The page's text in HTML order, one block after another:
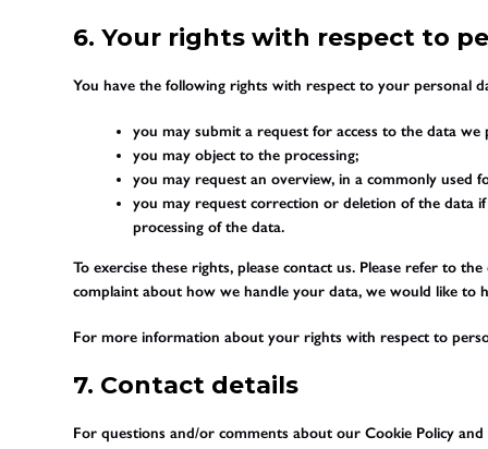
6. Your rights with respect to
You have the following rights with respect to your personal
you may submit a request for access to the data we
you may object to the processing;
you may request an overview, in a commonly used
you may request correction or deletion of the
processing of the data.
To exercise these rights, please contact us. Please refer to
complaint about how we handle your data, we would like to
For more information about your rights with respect to
7. Contact details
For questions and/or comments about our Cookie Policy